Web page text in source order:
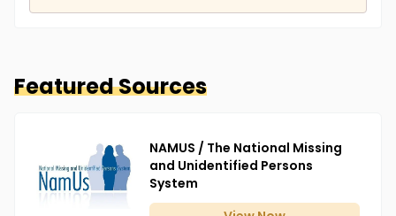
Featured Sources
NAMUS / The National Missing
and Unidentified Persons
System